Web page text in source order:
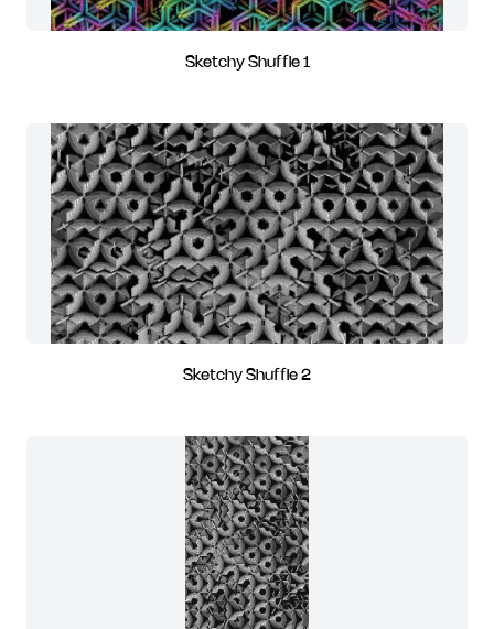
Sketchy Shuffle 1
Sketchy Shuffle 2